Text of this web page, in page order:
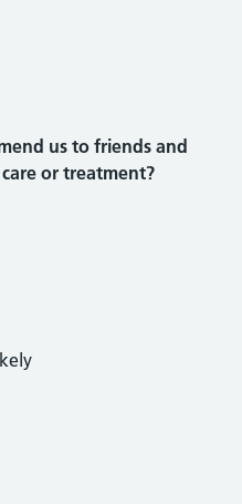
us to friends and
or treatment?